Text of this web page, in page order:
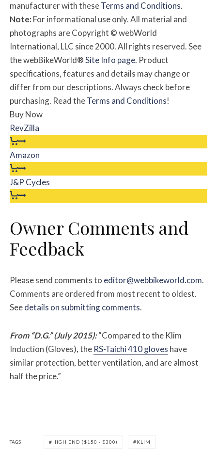
manufacturer with theseTerms and Conditions.
Note:For informational use only. All material and
photographs are Copyright © webWorld
International, LLC since 2000. All rights reserved. See
the webBikeWorld®Site Info page. Product
specifications, features and details may change or
differ from our descriptions. Always check before
purchasing. Read theTerms and Conditions!
Buy Now
RevZilla
Amazon
J&P Cycles
Owner Comments and
Feedback
Please send comments to editor@webbikeworld.com.
Comments are ordered from most recent to oldest.
Seedetails on submitting comments.
From “D.G.” (July 2015):“Compared to the Klim
Induction (Gloves), the RS-Taichi 410 gloves have
similar protection, better ventilation, and are almost
half the price.”
TAGS HIGH END ($150 - $300) KLIM